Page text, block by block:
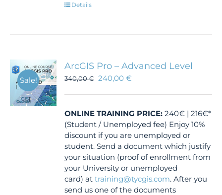
Details
Sale!
ArcGIS Pro – Advanced Level
340,00€ 240,00€
ONLINE TRAINING PRICE: 240€ | 216€*
(Student / Unemployed fee) Enjoy 10%
discount if you are unemployed or
student. Send a document which justify
your situation (proof of enrollment from
your University or unemployed
card) attraining@tycgis.com. After you
send us one of the documents